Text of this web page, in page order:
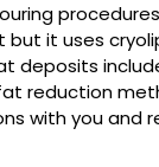
but it uses
reduction
with you